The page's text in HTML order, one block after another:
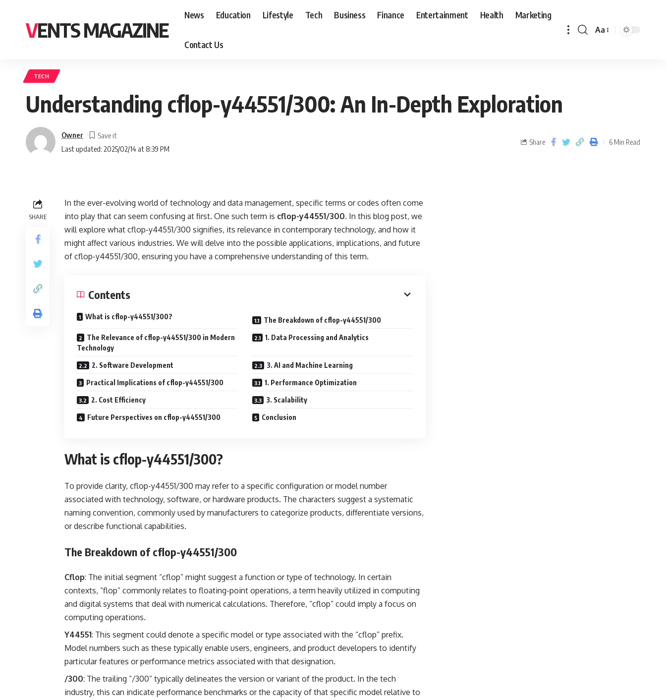
VENTS MAGAZINE
News Education Lifestyle Tech Business Finance Entertainment Health Marketing
Contact Us
Aa
TECH
Understanding cflop-y44551/300: An In-Depth Exploration
Last updated: 2025/02/14 at 8:39 PM
Owner
Share 6 Min Read
SHARE
In the ever-evolving world of technology and data management, specific terms or codes often come
into play that can seem confusing at first. One such term is cflop-y44551/300. In this blog post, we
will explore what cflop-y44551/300 signifies, its relevance in contemporary technology, and how it
might affect various industries. We will delve into the possible applications, implications, and future
of cflop-y44551/300, ensuring you have a comprehensive understanding of this term.
Contents
What is cflop-y44551/300? The Breakdown of cflop-y44551/300
The Relevance of cflop-y44551/300 in Modern
Technology
1. Data Processing and Analytics
2. Software Development 3. AI and Machine Learning
Practical Implications of cflop-y44551/300 1. Performance Optimization
2. Cost Efficiency 3. Scalability
Future Perspectives on cflop-y44551/300 Conclusion
What is cflop-y44551/300?
To provide clarity, cflop-y44551/300 may refer to a specific configuration or model number
associated with technology, software, or hardware products. The characters suggest a systematic
naming convention, commonly used by manufacturers to categorize products, differentiate versions,
or describe functional capabilities.
The Breakdown of cflop-y44551/300
Cflop: The initial segment “cflop” might suggest a function or type of technology. In certain
contexts, “flop” commonly relates to floating-point operations, a term heavily utilized in computing
and digital systems that deal with numerical calculations. Therefore, “cflop” could imply a focus on
computing operations.
Y44551: This segment could denote a specific model or type associated with the “cflop” prefix.
Model numbers such as these typically enable users, engineers, and product developers to identify
particular features or performance metrics associated with that designation.
/300: The trailing “/300” typically delineates the version or variant of the product. In the tech
industry, this can indicate performance benchmarks or the capacity of that specific model relative to